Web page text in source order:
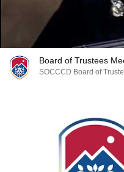
Board of Trustees
SOCCCD Board of